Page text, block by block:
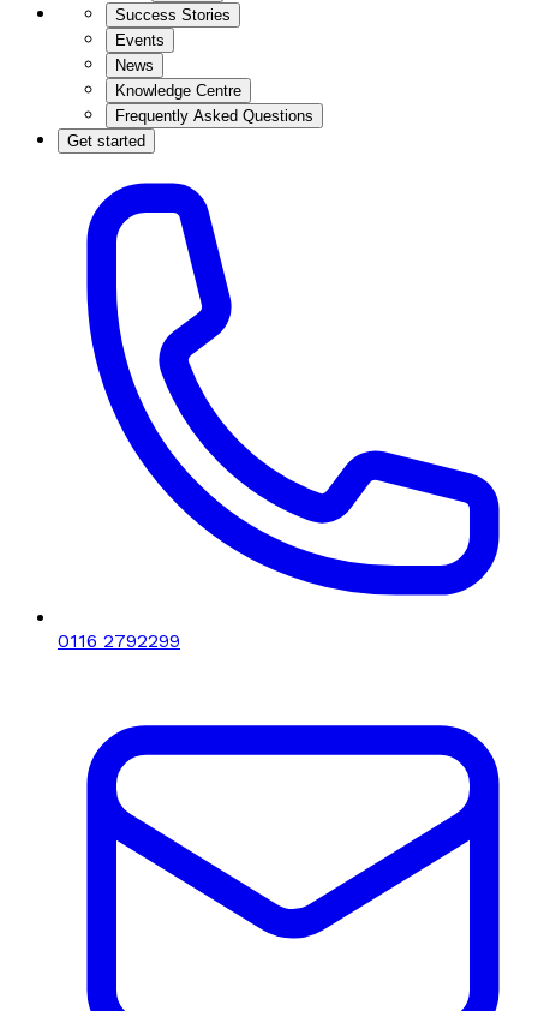
Success Stories
Events
News
Knowledge Centre
Frequently Asked Questions
Get started
0116 2792299